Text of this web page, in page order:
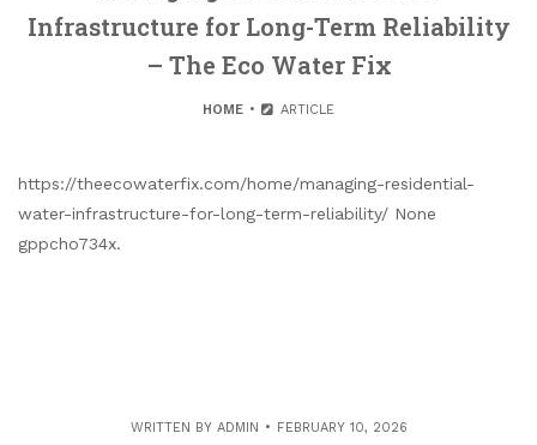
Infrastructure for Long-Term Reliability
– The Eco Water Fix
HOME ARTICLE
https://theecowaterfix.com/home/managing-residential-
water-infrastructure-for-long-term-reliability/ None
gppcho734x.
WRITTEN BY ADMIN FEBRUARY 10, 2026